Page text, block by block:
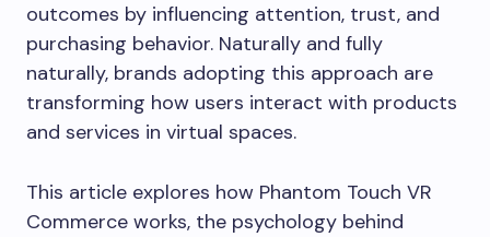
outcomes by influencing attention, trust, and
purchasing behavior. Naturally and fully
naturally, brands adopting this approach are
transforming how users interact with products
and services in virtual spaces.
This article explores how Phantom Touch VR
Commerce works, the psychology behind